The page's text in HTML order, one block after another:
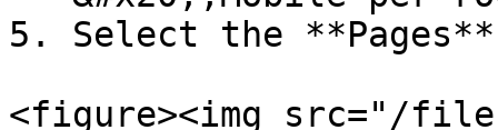
5. Select the
<figure><img src="/files/